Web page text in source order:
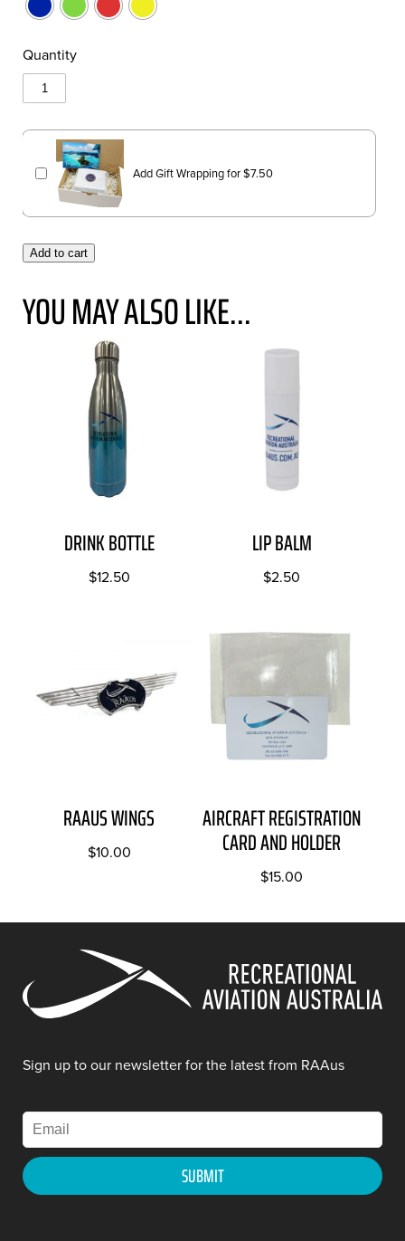
Quantity
Add Gift Wrapping for$7.50
Add to cart
YOU MAY ALSO LIKE...
DRINK BOTTLE
$12.50
LIP BALM
$2.50
RAAUS WINGS
$10.00
AIRCRAFT REGISTRATION
CARD AND HOLDER
$15.00
Sign up to our newsletter for the latest from RAAus